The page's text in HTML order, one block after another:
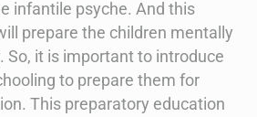
infantile psyche. And this
prepare the children mentally
So, it is important to introduce
to prepare them for
This preparatory education